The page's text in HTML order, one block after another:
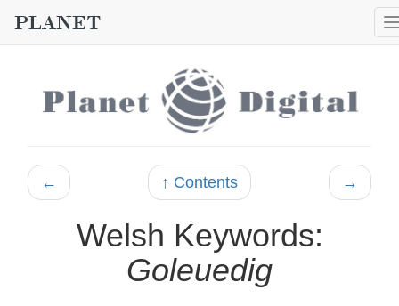
← ↑ Contents →
Welsh Keywords:
Goleuedig